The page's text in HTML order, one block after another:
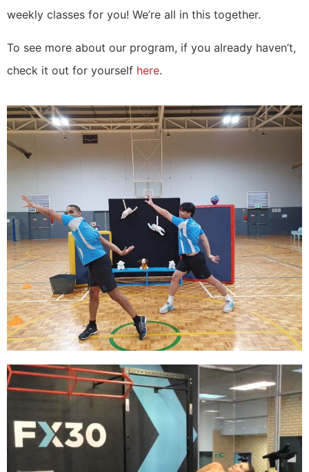
weekly classes for you! We’re all in this together.
To see more about our program, if you already haven’t,
check it out for yourself here.